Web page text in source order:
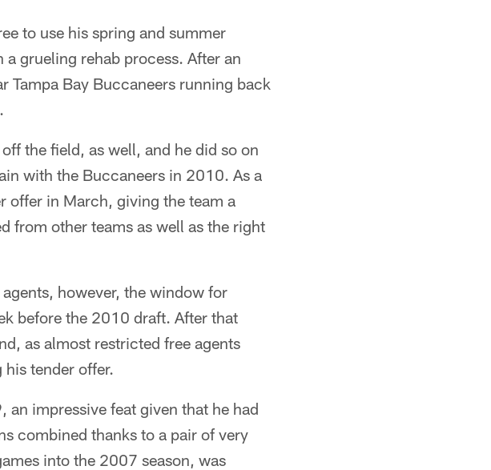
to use his spring and summer
grueling rehab process. After an
Bay Buccaneers running back
the field, as well, and he did so on
with the Buccaneers in 2010. As a
offer in March, giving the team a
from other teams as well as the right
however, the window for
before the 2010 draft. After that
as almost restricted free agents
tender offer.
impressive feat given that he had
combined thanks to a pair of very
into the 2007 season, was